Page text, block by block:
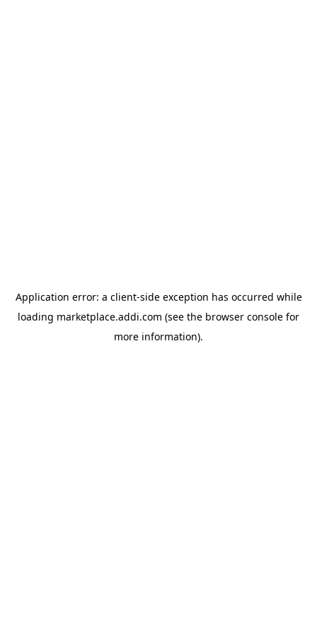
Application error: a client-side exception has occurred while
loading marketplace.addi.com (see the browser console for
more information).